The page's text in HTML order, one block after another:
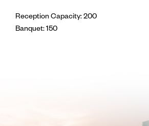
Reception Capacity: 200
Banquet: 150